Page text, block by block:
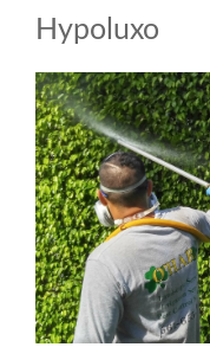
Hypoluxo